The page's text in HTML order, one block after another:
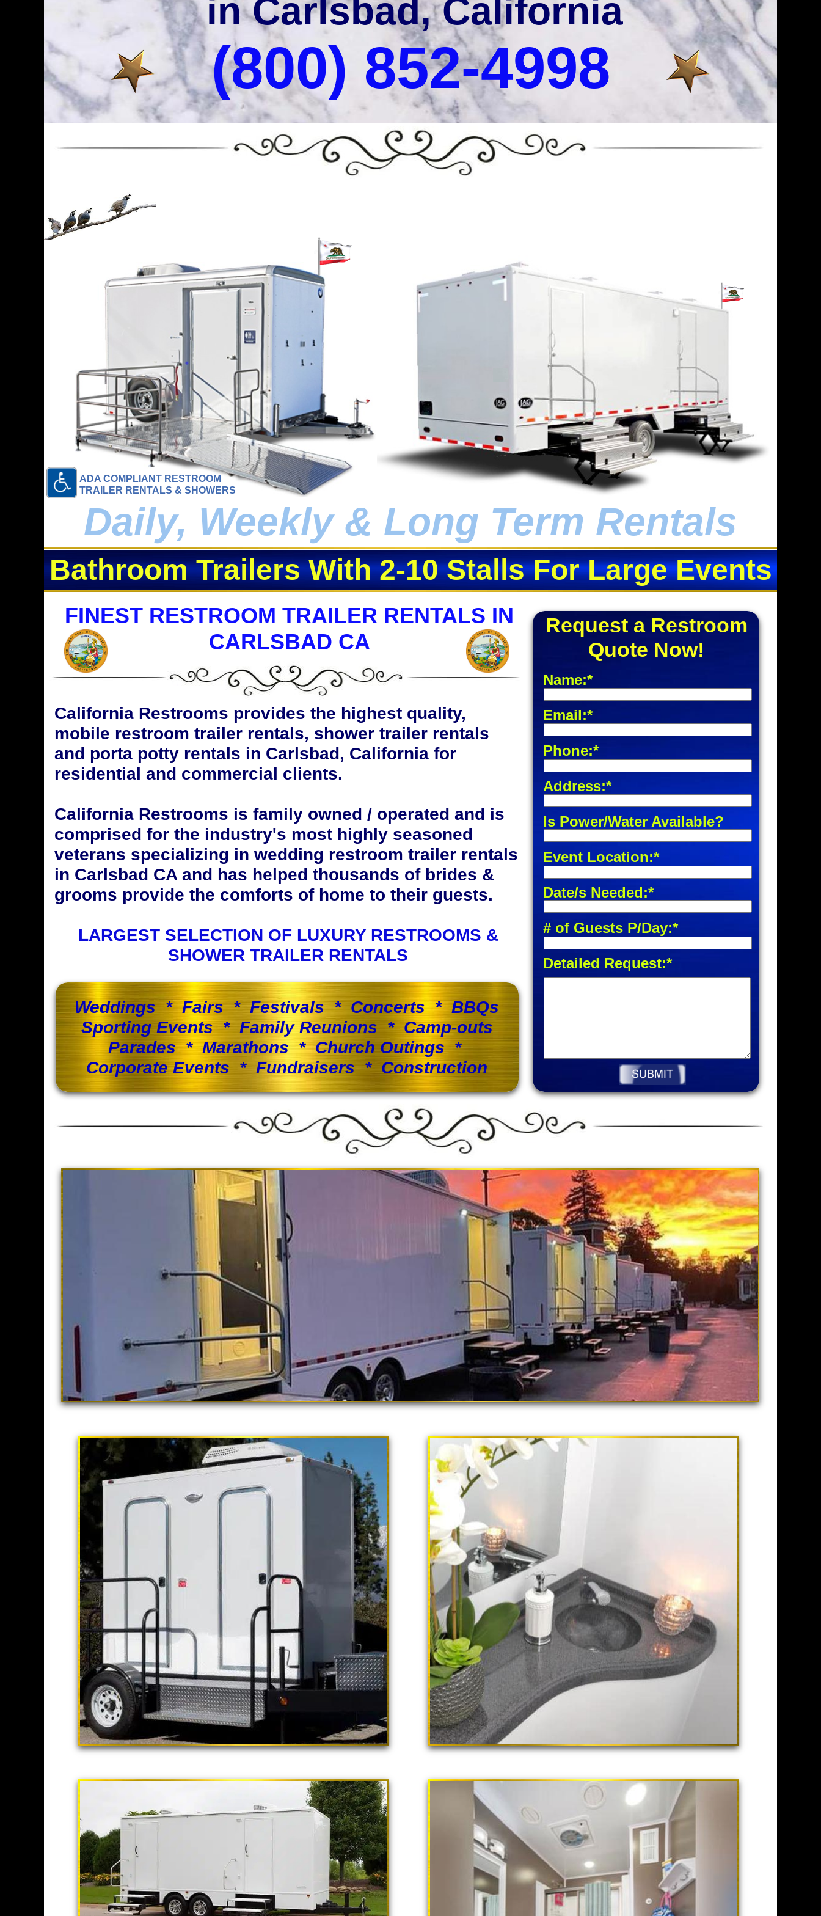
in Carlsbad, California
(800) 852-4998
FINEST RESTROOM TRAILER RENTALS IN
CARLSBAD CA
"The California Poppy"
2 Stall Restroom Trailer Rental
Daily, Weekly & Long Term Rentals
ADA COMPLIANT RESTROOM
TRAILER RENTALS & SHOWERS
California Restrooms provides the highest quality,
mobile restroom trailer rentals, shower trailer rentals
and porta potty rentals in Carlsbad, California for
residential and commercial clients.
California Restrooms is family owned / operated and is
comprised for the industry's most highly seasoned
veterans specializing in wedding restroom trailer rentals
in Carlsbad CA and has helped thousands of brides &
grooms provide the comforts of home to their guests.
LARGEST SELECTION OF LUXURY RESTROOMS &
SHOWER TRAILER RENTALS
Weddings * Fairs * Festivals * Concerts * BBQs
Sporting Events * Family Reunions * Camp-outs
Parades * Marathons * Church Outings *
Corporate Events * Fundraisers * Construction
Bathroom Trailers With 2-10 Stalls For Large Events
Request a Restroom
Quote Now!
Name:*
Email:*
Phone:*
Address:*
Is Power/Water Available?
Event Location:*
Date/s Needed:*
# of Guests P/Day:*
Detailed Request:*